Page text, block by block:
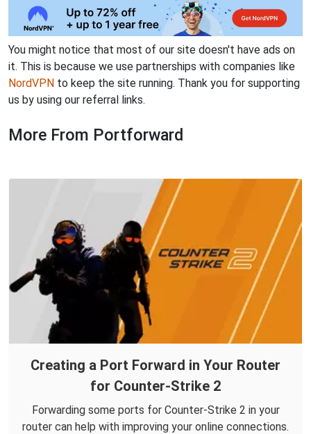
You might notice that most of our site doesn't have ads on
it. This is because we use partnerships with companies like
NordVPN to keep the site running. Thank you for supporting
us by using our referral links.
More From Portforward
Creating a Port Forward in Your Router
for Counter-Strike 2
Forwarding some ports for Counter-Strike 2 in your
router can help with improving your online connections.